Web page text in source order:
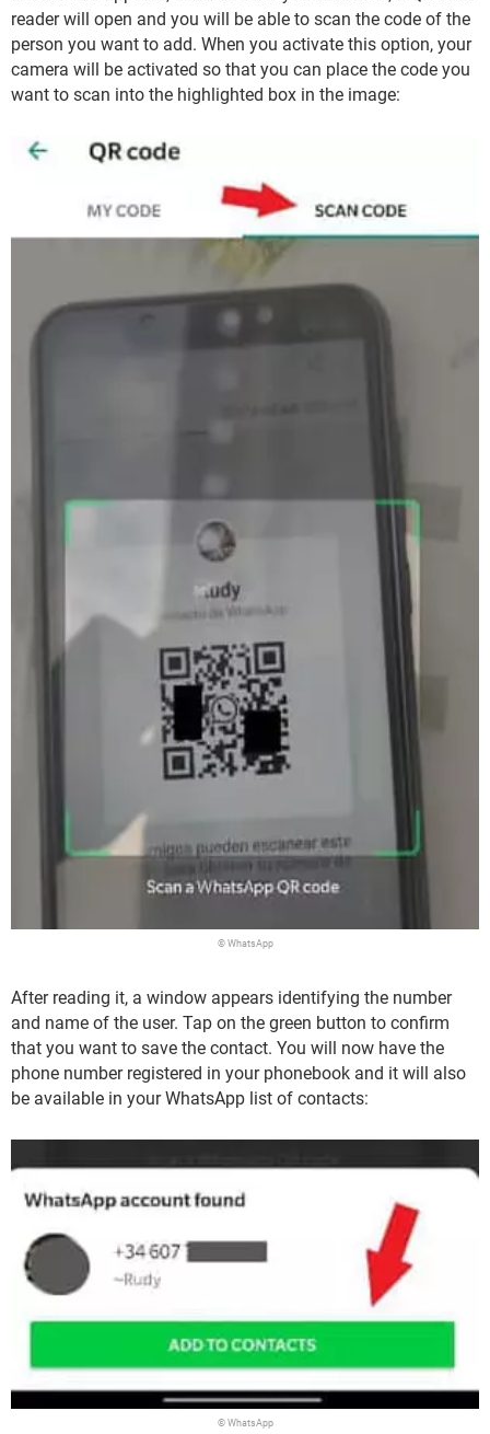
reader will open and you will be able to scan the code of the
person you want to add. When you activate this option, your
camera will be activated so that you can place the code you
want to scan into the highlighted box in the image:
© WhatsApp
After reading it, a window appears identifying the number
and name of the user. Tap on the green button to confirm
that you want to save the contact. You will now have the
phone number registered in your phonebook and it will also
be available in your WhatsApp list of contacts:
© WhatsApp